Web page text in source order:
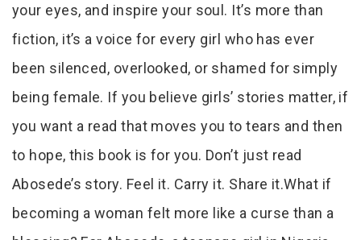
your eyes, and inspire your soul. It’s more than
fiction, it’s a voice for every girl who has ever
been silenced, overlooked, or shamed for simply
being female. If you believe girls’ stories matter, if
you want a read that moves you to tears and then
to hope, this book is for you. Don’t just read
Abosede’s story. Feel it. Carry it. Share it.What if
becoming a woman felt more like a curse than a